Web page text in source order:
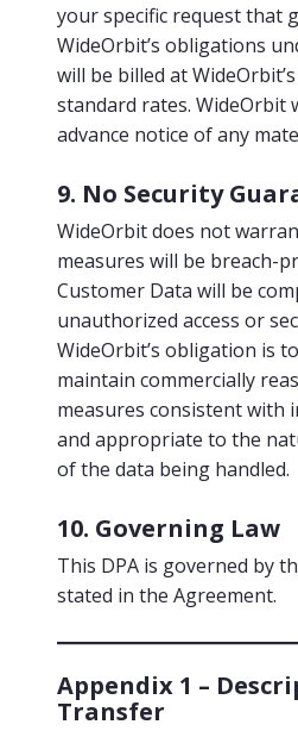
your specific request that
WideOrbit’s obligations
will be billed at
standard rates. WideOrbit
advance notice of any
9. No Security
WideOrbit does not
measures will be breach-
Customer Data will be
unauthorized access or
WideOrbit’s obligation is
maintain commercially
measures consistent with
and appropriate to the
of the data being handled.
10. Governing Law
This DPA is governed by
stated in the Agreement.
Appendix 1 –
Transfer